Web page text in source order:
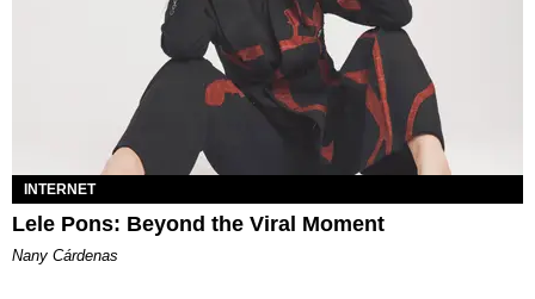
INTERNET
Lele Pons: Beyond the Viral Moment
Nany Cárdenas